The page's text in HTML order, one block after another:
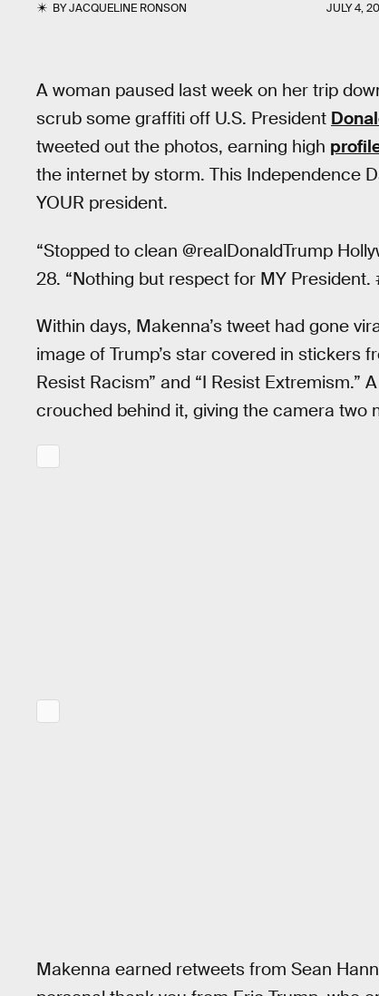
BYJACQUELINE RONSON JULY 4,
A woman paused last week on her trip
scrub some graffiti off U.S. President
tweeted out the photos, earning high
the internet by storm. This Independence
YOUR president.
“Stopped to clean @realDonaldTrump
28. “Nothing but respect for MY President.
Within days, Makenna’s tweet had gone
image of Trump’s star covered in stickers
Resist Racism” and “I Resist Extremism.”
crouched behind it, giving the camera two
Makenna earned retweets from Sean